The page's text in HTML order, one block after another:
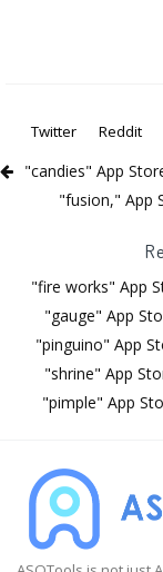
Twitter
Reddit
"candies" App
"fusion," App
"fire works" App
"gauge" App
"pinguino" App
"shrine" App
"pimple" App